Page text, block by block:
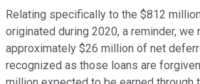
Relating specifically to the $812
originated during 2020, a reminder, we
approximately $26 million of net
recognized as those loans are